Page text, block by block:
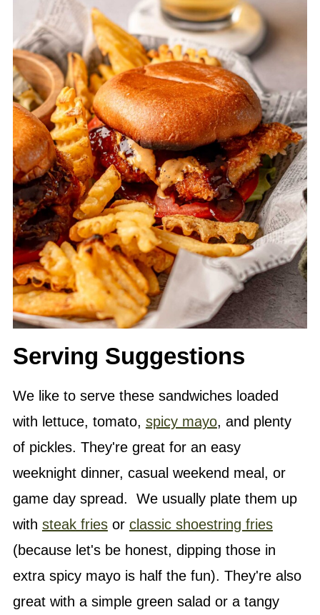
Serving Suggestions
We like to serve these sandwiches loaded
with lettuce, tomato, spicy mayo, and plenty
of pickles. They're great for an easy
weeknight dinner, casual weekend meal, or
game day spread. We usually plate them up
with steak friesor classic shoestring fries
(because let's be honest, dipping those in
extra spicy mayo is half the fun). They're also
great with a simple green salad or a tangy